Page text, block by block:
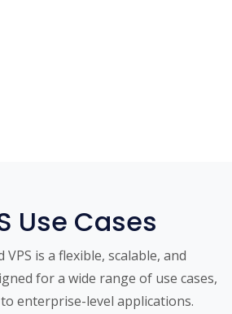
Use Cases
is a flexible, scalable, and
for a wide range of use cases,
enterprise-level applications.